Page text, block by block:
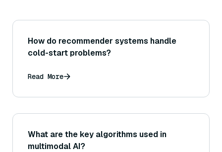
How do recommender systems handle
cold-start problems?
Read More
What are the key algorithms used in
multimodal AI?